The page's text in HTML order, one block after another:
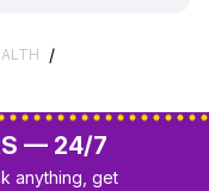
/
— 24/7
anything, get